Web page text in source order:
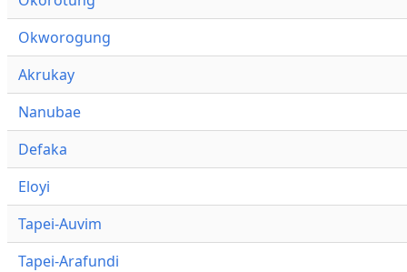
Okworogung
Akrukay
Nanubae
Defaka
Eloyi
Tapei-Auvim
Tapei-Arafundi